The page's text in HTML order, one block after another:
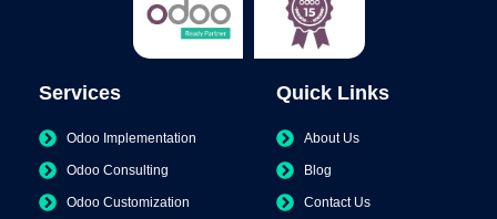
Services
Odoo Implementation
Odoo Consulting
Odoo Customization
Quick Links
About Us
Blog
Contact Us